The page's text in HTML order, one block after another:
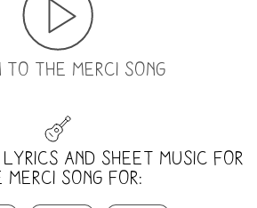
TO THE MERCI SONG
and sheet music for
merci song for: